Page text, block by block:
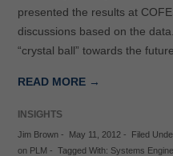
presented the results at
discussions based on the
“crystal ball” towards the
READ MORE →
INSIGHTS
Jim Brown- May 11, 2012- Filed
on PLM - Tagged With: Systems